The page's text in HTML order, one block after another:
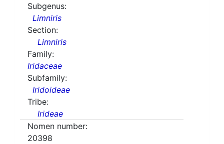
Subgenus:
Limniris
Section:
Limniris
Family:
Iridaceae
Subfamily:
Iridoideae
Tribe:
Irideae
Nomen number:
20398